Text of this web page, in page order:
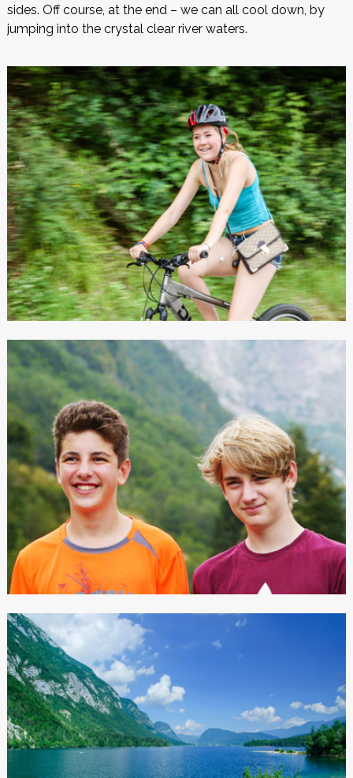
sides. Off course, at the end – we can all cool down, by
jumping into the crystal clear river waters.